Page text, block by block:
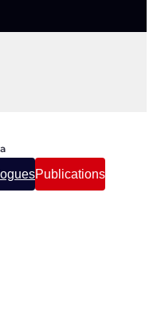
Publications